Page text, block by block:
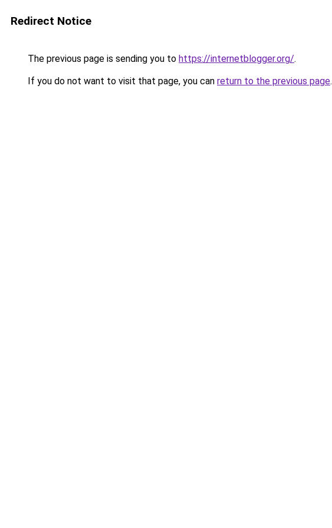
Redirect Notice
The previous page is sending you to https://internetblogger.org/.
If you do not want to visit that page, you can return to the previous page.